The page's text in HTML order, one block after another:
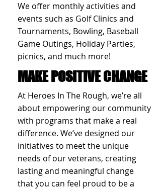
We offer monthly activities and
events such as Golf Clinics and
Tournaments, Bowling, Baseball
Game Outings, Holiday Parties,
picnics, and much more!
MAKE POSITIVE CHANGE
At Heroes In The Rough, we’re all
about empowering our community
with programs that make a real
difference. We’ve designed our
initiatives to meet the unique
needs of our veterans, creating
lasting and meaningful change
that you can feel proud to be a